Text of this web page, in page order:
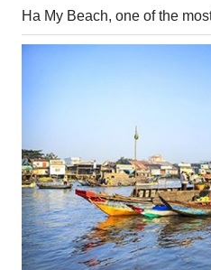
Ha My Beach, one of the